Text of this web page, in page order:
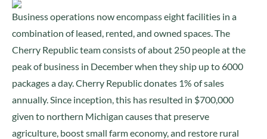
Business operations now encompass eight facilities in a
combination of leased, rented, and owned spaces. The
Cherry Republic team consists of about 250 people at the
peak of business in December when they ship up to 6000
packages a day. Cherry Republic donates 1% of sales
annually. Since inception, this has resulted in $700,000
given to northern Michigan causes that preserve
agriculture, boost small farm economy, and restore rural